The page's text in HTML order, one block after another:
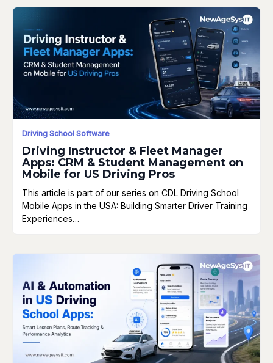
Driving School Software
Driving Instructor & Fleet Manager
Apps: CRM & Student Management on
Mobile for US Driving Pros
This article is part of our series on CDL Driving School
Mobile Apps in the USA: Building Smarter Driver Training
Experiences…